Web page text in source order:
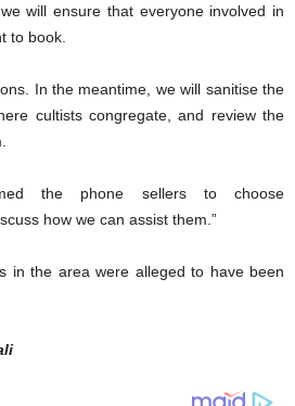
will ensure that everyone involved in
to book.
In the meantime, we will sanitise the
cultists congregate, and review the
the phone sellers to choose
how we can assist them.”
in the area were alleged to have been